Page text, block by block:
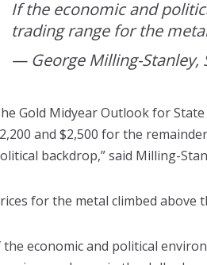
If the economic and
trading range for the
— George Milling-Stanley,
Gold Midyear Outlook for
and $2,500 for the
backdrop,” said Milling-
for the metal climbed above
the economic and political